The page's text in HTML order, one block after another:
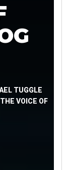
TUGGLE
VOICE OF